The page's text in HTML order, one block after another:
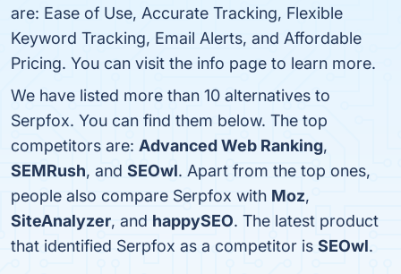
are: Ease of Use, Accurate Tracking, Flexible
Keyword Tracking, Email Alerts, and Affordable
Pricing. You can visit the info page to learn more.
We have listed more than 10 alternatives to
Serpfox. You can find them below. The top
competitors are: Advanced Web Ranking,
SEMRush, and SEOwl. Apart from the top ones,
people also compare Serpfox with Moz,
SiteAnalyzer, and happySEO. The latest product
that identified Serpfox as a competitor is SEOwl.